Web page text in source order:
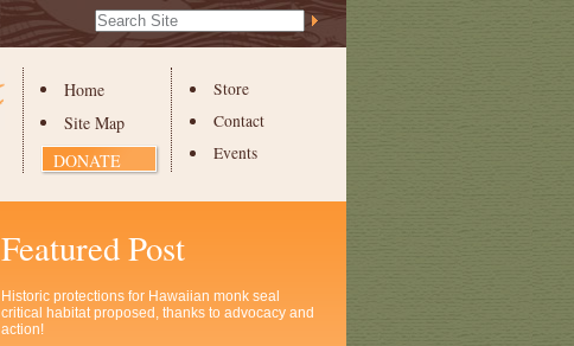
Search Site
Advanced
Store
Contact
Events
Home
Site Map
DONATE
Featured Post
Historic protections for Hawaiian monk seal
critical habitat proposed, thanks to advocacy and
action!